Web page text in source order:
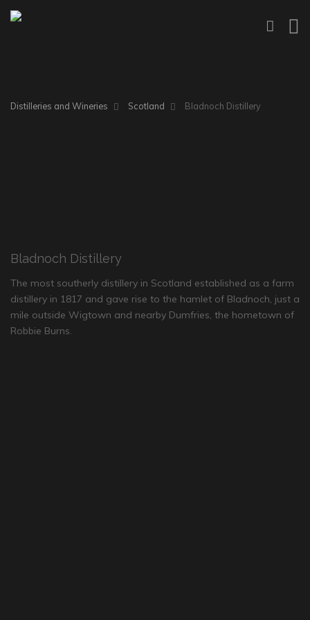
Distilleries and Wineries Scotland Bladnoch Distillery
Bladnoch Distillery
The most southerly distillery in Scotland established as a farm
distillery in 1817 and gave rise to the hamlet of Bladnoch, just a
mile outside Wigtown and nearby Dumfries, the hometown of
Robbie Burns.